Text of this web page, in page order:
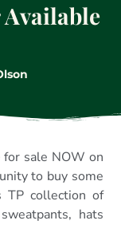
for sale NOW on
to buy some
TP collection of
hats